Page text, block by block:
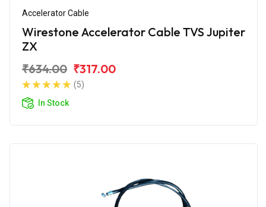
Accelerator Cable
Wirestone Accelerator Cable TVS Jupiter
ZX
₹634.00 ₹317.00
(5)
In Stock